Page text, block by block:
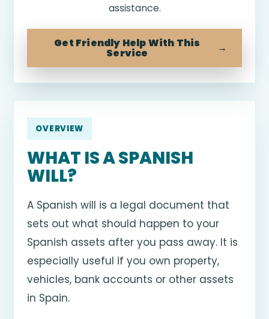
assistance.
Get Friendly Help With This
Service
OVERVIEW
WHAT IS A SPANISH
WILL?
A Spanish will is a legal document that
sets out what should happen to your
Spanish assets after you pass away. It is
especially useful if you own property,
vehicles, bank accounts or other assets
in Spain.